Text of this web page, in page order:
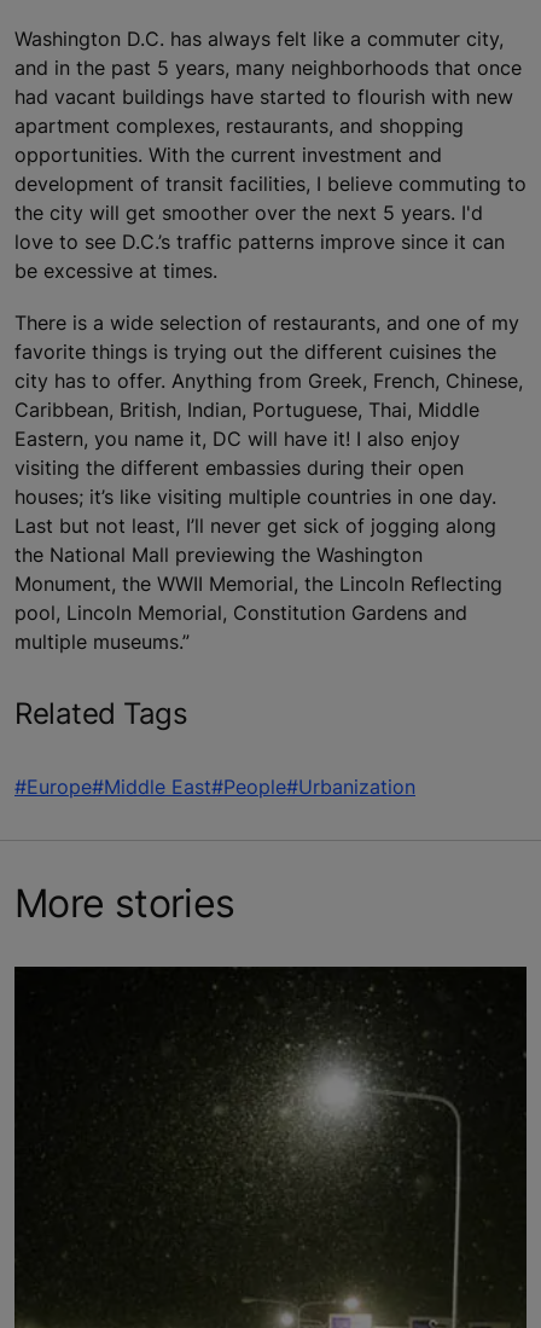
Washington D.C. has always felt like a commuter city,
and in the past 5 years, many neighborhoods that once
had vacant buildings have started to flourish with new
apartment complexes, restaurants, and shopping
opportunities. With the current investment and
development of transit facilities, I believe commuting to
the city will get smoother over the next 5 years. I'd
love to see D.C.’s traffic patterns improve since it can
be excessive at times.
There is a wide selection of restaurants, and one of my
favorite things is trying out the different cuisines the
city has to offer. Anything from Greek, French, Chinese,
Caribbean, British, Indian, Portuguese, Thai, Middle
Eastern, you name it, DC will have it! I also enjoy
visiting the different embassies during their open
houses; it’s like visiting multiple countries in one day.
Last but not least, I’ll never get sick of jogging along
the National Mall previewing the Washington
Monument, the WWII Memorial, the Lincoln Reflecting
pool, Lincoln Memorial, Constitution Gardens and
multiple museums.”
Related Tags
#Europe#Middle East#People#Urbanization
More stories